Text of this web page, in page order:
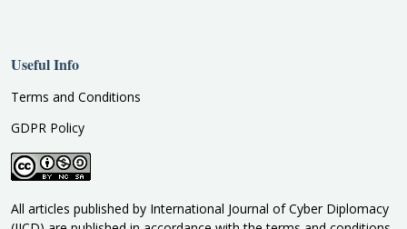
Useful Info
Terms and Conditions
GDPR Policy
All articles published by International Journal of Cyber Diplomacy